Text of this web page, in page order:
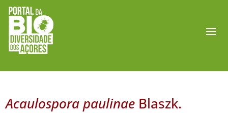
Acaulospora paulinae Blaszk.